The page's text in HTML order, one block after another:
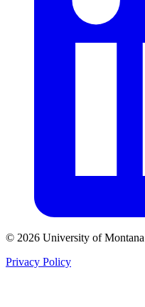
© 2026 University of Montana
Privacy Policy